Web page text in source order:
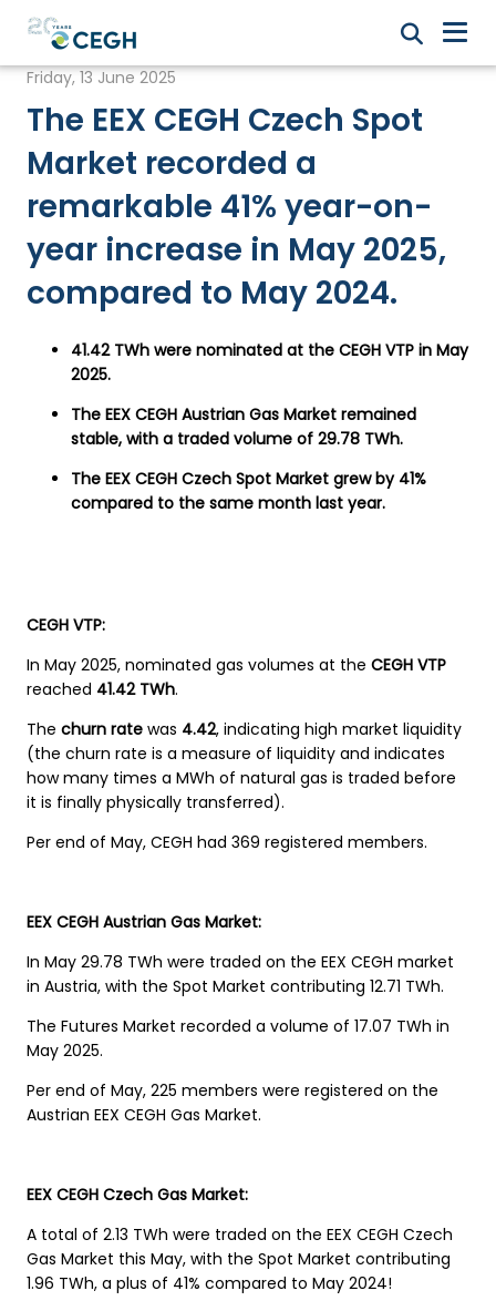
Friday, 13 June 2025
The EEX CEGH Czech Spot
Market recorded a
remarkable 41% year-on-
year increase in May 2025,
compared to May 2024.
41.42 TWh were nominated at the CEGH VTP in May
2025.
The EEX CEGH Austrian Gas Market remained
stable, with a traded volume of 29.78 TWh.
The EEX CEGH Czech Spot Market grew by 41%
compared to the same month last year.
CEGH VTP:
In May 2025, nominated gas volumes at the CEGH VTP
reached 41.42 TWh.
The churn rate was 4.42, indicating high market liquidity
(the churn rate is a measure of liquidity and indicates
how many times a MWh of natural gas is traded before
it is finally physically transferred).
Per end of May, CEGH had 369 registered members.
EEX CEGH Austrian Gas Market:
In May 29.78 TWh were traded on the EEX CEGH market
in Austria, with the Spot Market contributing 12.71 TWh.
The Futures Market recorded a volume of 17.07 TWh in
May 2025.
Per end of May, 225 members were registered on the
Austrian EEX CEGH Gas Market.
EEX CEGH Czech Gas Market:
A total of 2.13 TWh were traded on the EEX CEGH Czech
Gas Market this May, with the Spot Market contributing
1.96 TWh, a plus of 41% compared to May 2024!